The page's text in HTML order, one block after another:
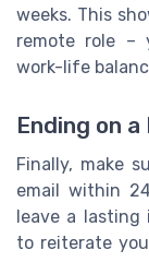
weeks. This
remote role –
work-life
Ending on
Finally, make
email within
leave a lasting
to reiterate